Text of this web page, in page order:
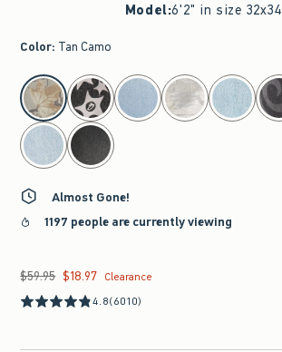
Model:6'2" in size 32x34
Color: Tan Camo
select color
Almost Gone!
1197 people are currently viewing
Was $59.95, now $18.97
$59.95 $18.97 Clearance
4.8(6010)